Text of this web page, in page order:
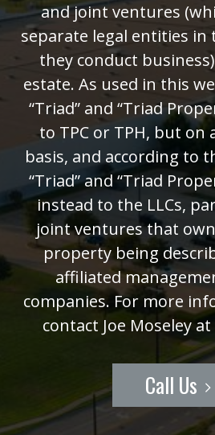
and joint ventures
separate legal entities in
they conduct
estate. As used in this
“Triad” and “Triad
to TPC or TPH, but on
basis, and according to
“Triad” and “Triad
instead to the LLCs,
joint ventures that
property being
affiliated
companies. For more
contact Joe Moseley at
Call Us